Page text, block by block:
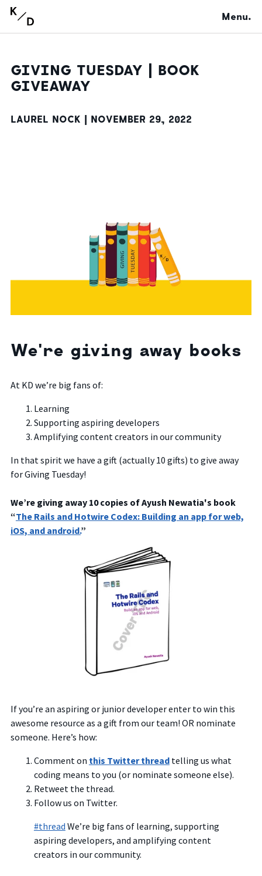
Menu.
GIVING TUESDAY | BOOK
GIVEAWAY
LAUREL NOCK | NOVEMBER 29, 2022
We're giving away books
At KD we’re big fans of:
Learning
Supporting aspiring developers
Amplifying content creators in our community
In that spirit we have a gift (actually 10 gifts) to give away
for Giving Tuesday!
We’re giving away 10 copies of Ayush Newatia's book
“The Rails and Hotwire Codex: Building an app for web,
iOS, and android.”
If you’re an aspiring or junior developer enter to win this
awesome resource as a gift from our team! OR nominate
someone. Here’s how:
Comment on this Twitter threadtelling us what
coding means to you (or nominate someone else).
Retweet the thread.
Follow us on Twitter.
#thread We’re big fans of learning, supporting
aspiring developers, and amplifying content
creators in our community.